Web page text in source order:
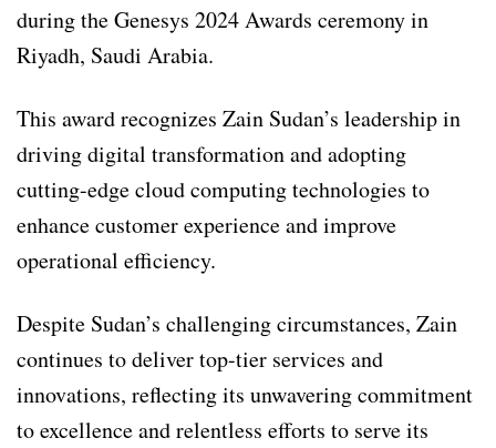
during the Genesys 2024 Awards ceremony in
Riyadh, Saudi Arabia.
This award recognizes Zain Sudan’s leadership in
driving digital transformation and adopting
cutting-edge cloud computing technologies to
enhance customer experience and improve
operational efficiency.
Despite Sudan’s challenging circumstances, Zain
continues to deliver top-tier services and
innovations, reflecting its unwavering commitment
to excellence and relentless efforts to serve its